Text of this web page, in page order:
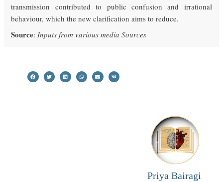
transmission contributed to public confusion and irrational
behaviour, which the new clarification aims to reduce.
Source: Inputs from various media Sources
Priya Bairagi